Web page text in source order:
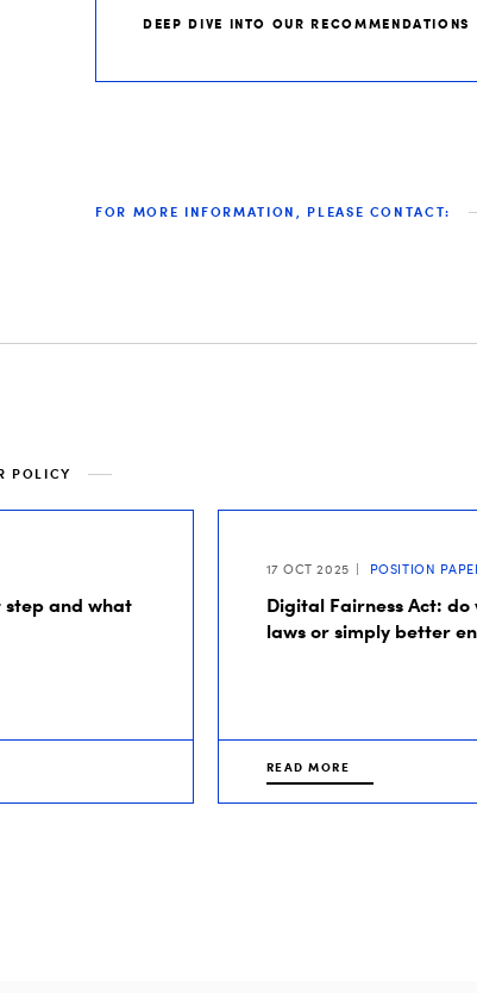
DEEP DIVE INTO OUR RECOMMENDATIONS
FOR MORE INFORMATION, PLEASE CONTACT:
POLICY
and what
17 OCT 2025 POSITION
Digital Fairness Act: do
laws or simply better
READ MORE